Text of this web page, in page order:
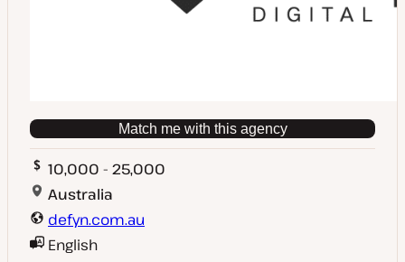
Match me with this agency
10,000 - 25,000
Australia
defyn.com.au
English